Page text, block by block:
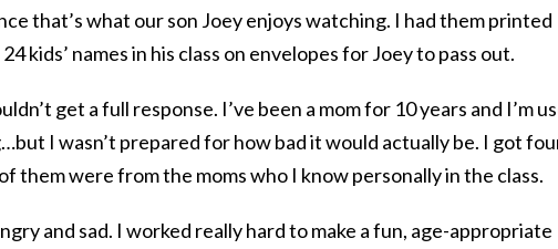
that’s what our son Joey enjoys watching. I had them printed
kids’ names in his class on envelopes for Joey to pass out.
get a full response. I’ve been a mom for 10 years and I’m
I wasn’t prepared for how bad it would actually be. I got
them were from the moms who I know personally in the class.
and sad. I worked really hard to make a fun, age-appropriate